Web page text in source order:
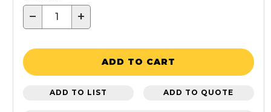
− +
ADD TO CART
ADD TO LIST ADD TO QUOTE